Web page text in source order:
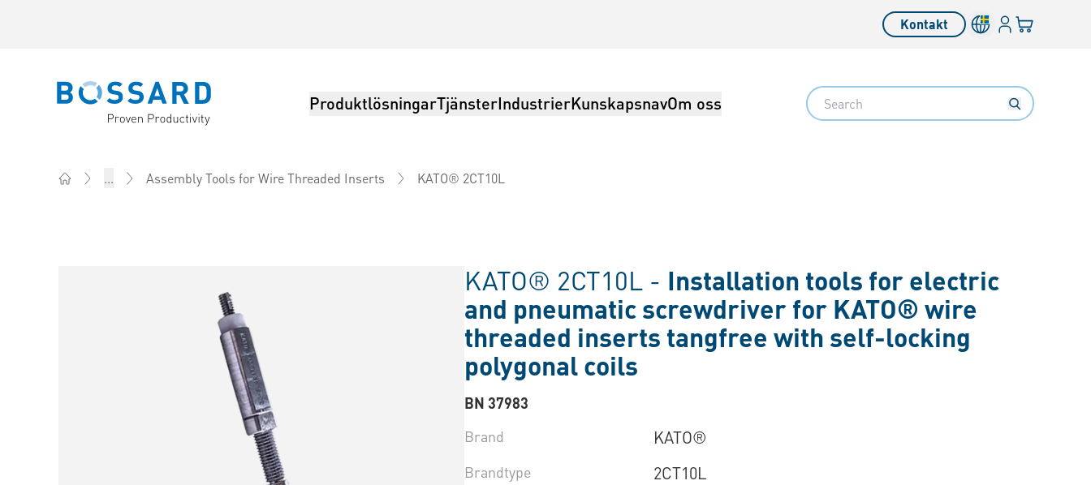
Kontakt Inloggning
Din varukorg
Bossard homepage ProduktlösningarTjänsterIndustrierKunskapsnavOm oss Search
... Assembly Tools for Wire Threaded Inserts KATO® 2CT10L
KATO® 2CT10L - Installation tools for electric
and pneumatic screwdriver for KATO® wire
threaded inserts tangfree with self-locking
polygonal coils
BN 37983
Brand
KATO®
Brandtype 2CT10L